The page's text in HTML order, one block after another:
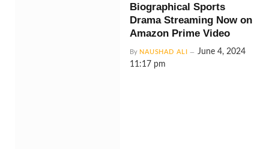
Biographical Sports
Drama Streaming Now on
Amazon Prime Video
By NAUSHAD ALI
June 4, 2024
11:17 pm